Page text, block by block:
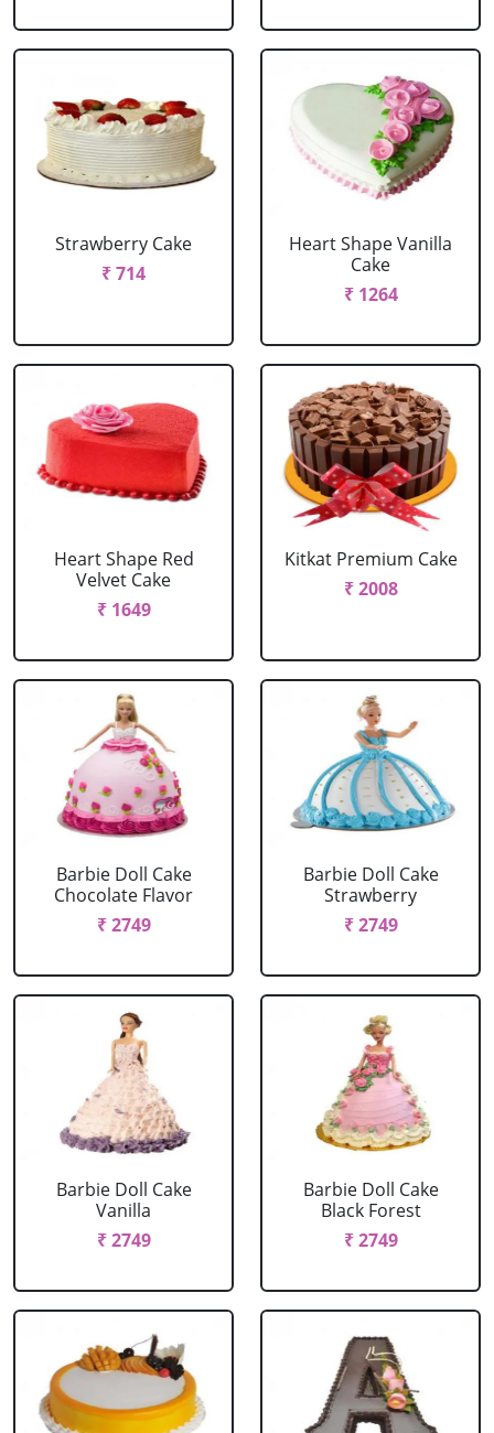
Strawberry Cake
₹ 714
Heart Shape Vanilla
Cake
₹ 1264
Heart Shape Red
Velvet Cake
₹ 1649
Kitkat Premium Cake
₹ 2008
Barbie Doll Cake
Chocolate Flavor
₹ 2749
Barbie Doll Cake
Strawberry
₹ 2749
Barbie Doll Cake
Vanilla
₹ 2749
Barbie Doll Cake
Black Forest
₹ 2749